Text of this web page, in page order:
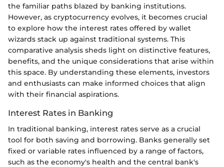
the familiar paths blazed by banking institutions.
However, as cryptocurrency evolves, it becomes crucial
to explore how the interest rates offered by wallet
wizards stack up against traditional systems. This
comparative analysis sheds light on distinctive features,
benefits, and the unique considerations that arise within
this space. By understanding these elements, investors
and enthusiasts can make informed choices that align
with their financial aspirations.
Interest Rates in Banking
In traditional banking, interest rates serve as a crucial
tool for both saving and borrowing. Banks generally set
fixed or variable rates influenced by a range of factors,
such as the economy's health and the central bank's